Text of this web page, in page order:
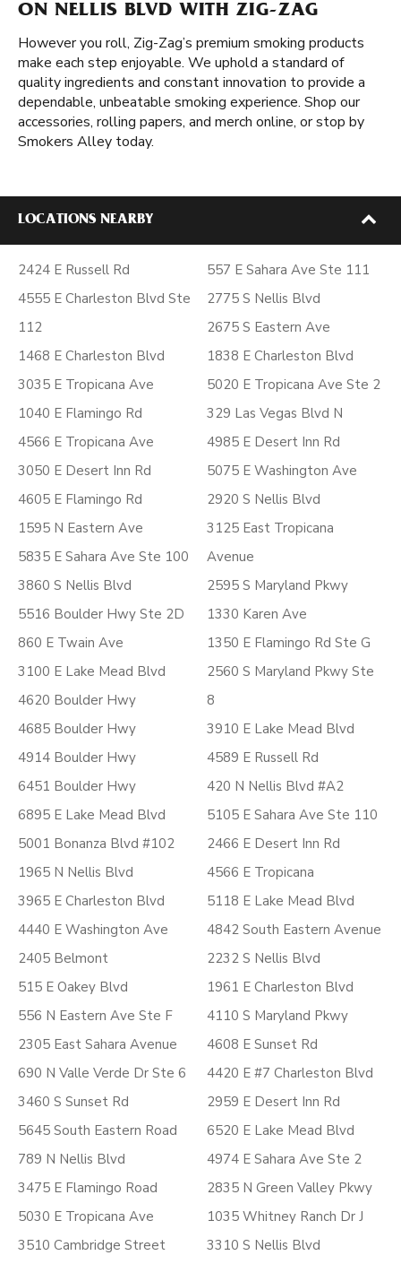
ON NELLIS BLVD WITH ZIG-ZAG
However you roll, Zig-Zag’s premium smoking products
make each step enjoyable. We uphold a standard of
quality ingredients and constant innovation to provide a
dependable, unbeatable smoking experience. Shop our
accessories, rolling papers, and merch online, or stop by
Smokers Alley today.
LOCATIONS NEARBY
2424 E Russell Rd
4555 E Charleston Blvd Ste
112
1468 E Charleston Blvd
3035 E Tropicana Ave
1040 E Flamingo Rd
4566 E Tropicana Ave
3050 E Desert Inn Rd
4605 E Flamingo Rd
1595 N Eastern Ave
5835 E Sahara Ave Ste 100
3860 S Nellis Blvd
5516 Boulder Hwy Ste 2D
860 E Twain Ave
3100 E Lake Mead Blvd
4620 Boulder Hwy
4685 Boulder Hwy
4914 Boulder Hwy
6451 Boulder Hwy
6895 E Lake Mead Blvd
5001 Bonanza Blvd #102
1965 N Nellis Blvd
3965 E Charleston Blvd
4440 E Washington Ave
2405 Belmont
515 E Oakey Blvd
556 N Eastern Ave Ste F
2305 East Sahara Avenue
690 N Valle Verde Dr Ste 6
3460 S Sunset Rd
5645 South Eastern Road
789 N Nellis Blvd
3475 E Flamingo Road
5030 E Tropicana Ave
3510 Cambridge Street
557 E Sahara Ave Ste 111
2775 S Nellis Blvd
2675 S Eastern Ave
1838 E Charleston Blvd
5020 E Tropicana Ave Ste 2
329 Las Vegas Blvd N
4985 E Desert Inn Rd
5075 E Washington Ave
2920 S Nellis Blvd
3125 East Tropicana
Avenue
2595 S Maryland Pkwy
1330 Karen Ave
1350 E Flamingo Rd Ste G
2560 S Maryland Pkwy Ste
8
3910 E Lake Mead Blvd
4589 E Russell Rd
420 N Nellis Blvd #A2
5105 E Sahara Ave Ste 110
2466 E Desert Inn Rd
4566 E Tropicana
5118 E Lake Mead Blvd
4842 South Eastern Avenue
2232 S Nellis Blvd
1961 E Charleston Blvd
4110 S Maryland Pkwy
4608 E Sunset Rd
4420 E #7 Charleston Blvd
2959 E Desert Inn Rd
6520 E Lake Mead Blvd
4974 E Sahara Ave Ste 2
2835 N Green Valley Pkwy
1035 Whitney Ranch Dr J
3310 S Nellis Blvd